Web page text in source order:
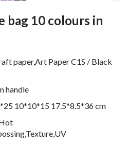
bag 10 colours in
paper,Art Paper C1S / Black
handle
10*10*15 17.5*8.5*36 cm